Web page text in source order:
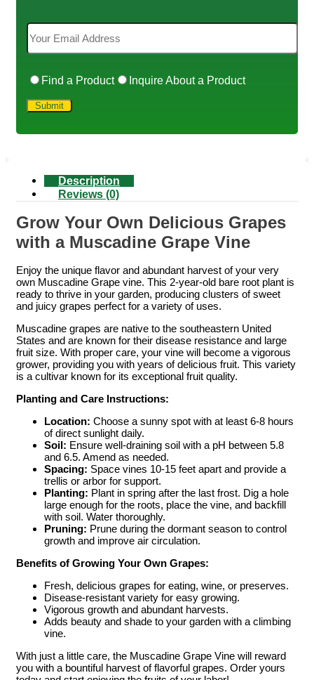
Find a Product Inquire About a Product
Description
Reviews (0)
Grow Your Own Delicious Grapes
with a Muscadine Grape Vine
Enjoy the unique flavor and abundant harvest of your very
own Muscadine Grape vine. This 2-year-old bare root plant is
ready to thrive in your garden, producing clusters of sweet
and juicy grapes perfect for a variety of uses.
Muscadine grapes are native to the southeastern United
States and are known for their disease resistance and large
fruit size. With proper care, your vine will become a vigorous
grower, providing you with years of delicious fruit. This variety
is a cultivar known for its exceptional fruit quality.
Planting and Care Instructions:
Location: Choose a sunny spot with at least 6-8 hours
of direct sunlight daily.
Soil: Ensure well-draining soil with a pH between 5.8
and 6.5. Amend as needed.
Spacing: Space vines 10-15 feet apart and provide a
trellis or arbor for support.
Planting: Plant in spring after the last frost. Dig a hole
large enough for the roots, place the vine, and backfill
with soil. Water thoroughly.
Pruning: Prune during the dormant season to control
growth and improve air circulation.
Benefits of Growing Your Own Grapes:
Fresh, delicious grapes for eating, wine, or preserves.
Disease-resistant variety for easy growing.
Vigorous growth and abundant harvests.
Adds beauty and shade to your garden with a climbing
vine.
With just a little care, the Muscadine Grape Vine will reward
you with a bountiful harvest of flavorful grapes. Order yours